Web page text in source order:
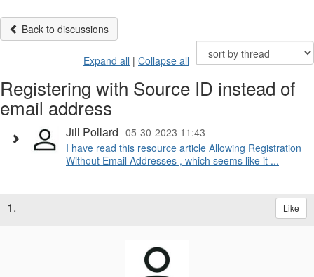
Back to discussions
Expand all | Collapse all
Registering with Source ID instead of
email address
Jill Pollard 05-30-2023 11:43
I have read this resource article Allowing Registration
Without Email Addresses , which seems like it ...
1. Like